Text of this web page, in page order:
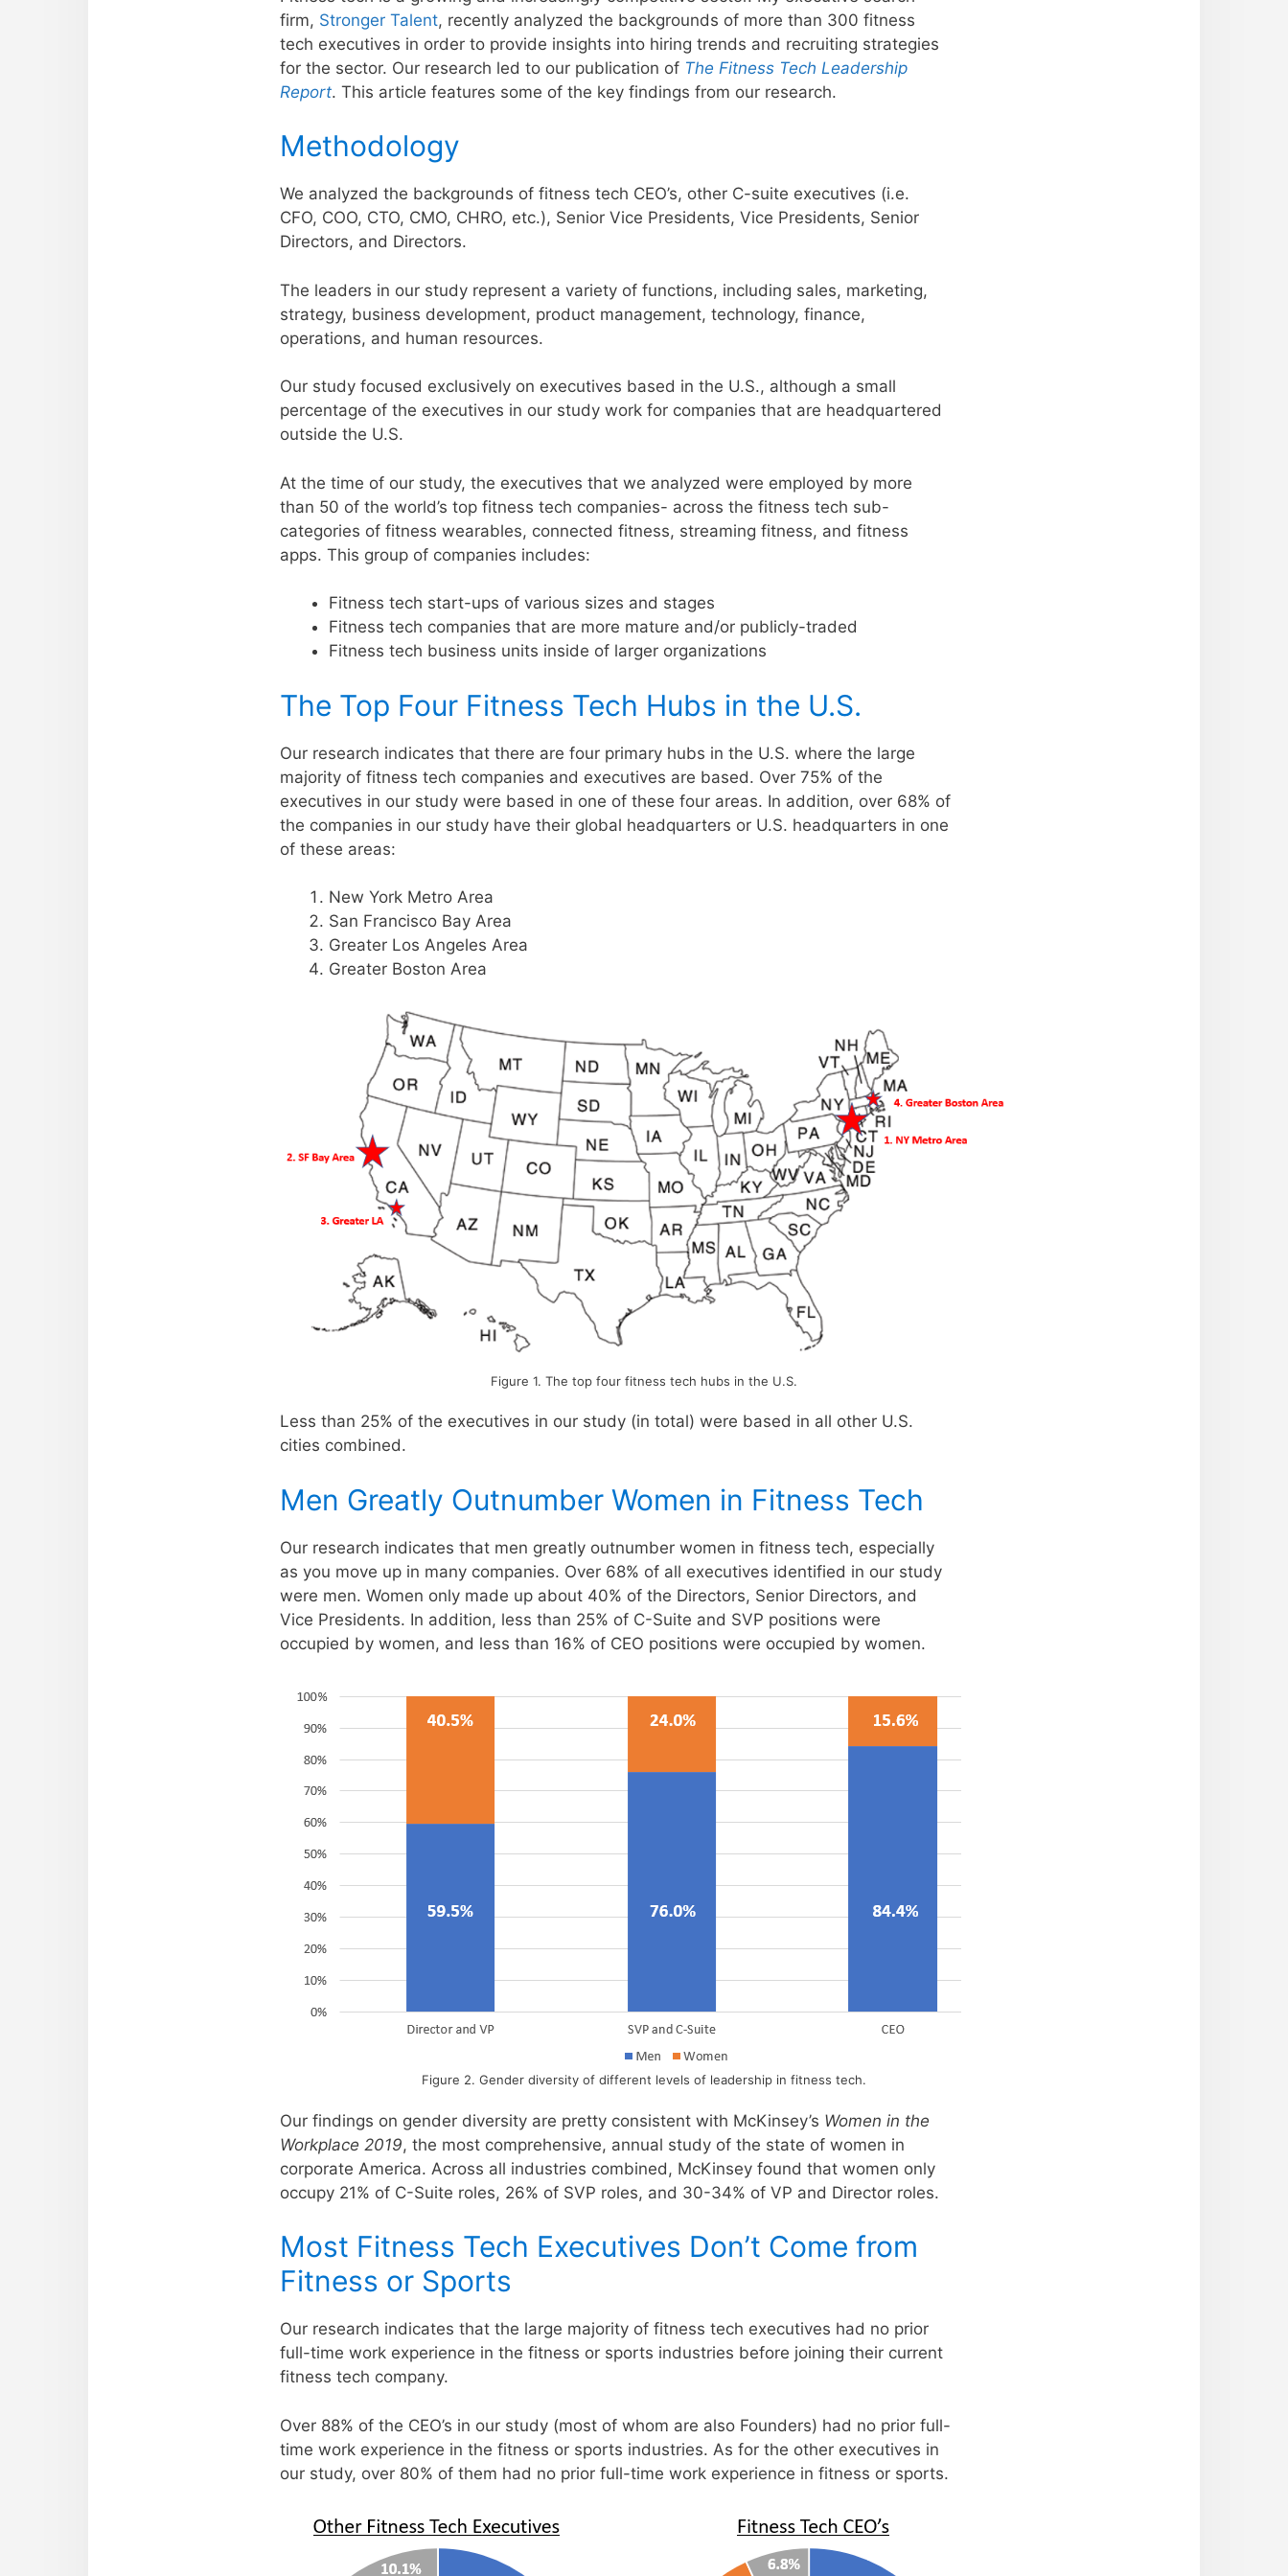
firm, Stronger Talent, recently analyzed the backgrounds of more than 300 fitness
tech executives in order to provide insights into hiring trends and recruiting strategies
for the sector. Our research led to our publication of The Fitness Tech Leadership
Report. This article features some of the key findings from our research.
Methodology
We analyzed the backgrounds of fitness tech CEO’s, other C-suite executives (i.e.
CFO, COO, CTO, CMO, CHRO, etc.), Senior Vice Presidents, Vice Presidents, Senior
Directors, and Directors.
The leaders in our study represent a variety of functions, including sales, marketing,
strategy, business development, product management, technology, finance,
operations, and human resources.
Our study focused exclusively on executives based in the U.S., although a small
percentage of the executives in our study work for companies that are headquartered
outside the U.S.
At the time of our study, the executives that we analyzed were employed by more
than 50 of the world’s top fitness tech companies- across the fitness tech sub-
categories of fitness wearables, connected fitness, streaming fitness, and fitness
apps. This group of companies includes:
Fitness tech start-ups of various sizes and stages
Fitness tech companies that are more mature and/or publicly-traded
Fitness tech business units inside of larger organizations
The Top Four Fitness Tech Hubs in the U.S.
Our research indicates that there are four primary hubs in the U.S. where the large
majority of fitness tech companies and executives are based. Over 75% of the
executives in our study were based in one of these four areas. In addition, over 68% of
the companies in our study have their global headquarters or U.S. headquarters in one
of these areas:
New York Metro Area
San Francisco Bay Area
Greater Los Angeles Area
Greater Boston Area
Figure 1. The top four fitness tech hubs in the U.S.
Less than 25% of the executives in our study (in total) were based in all other U.S.
cities combined.
Men Greatly Outnumber Women in Fitness Tech
Our research indicates that men greatly outnumber women in fitness tech, especially
as you move up in many companies. Over 68% of all executives identified in our study
were men. Women only made up about 40% of the Directors, Senior Directors, and
Vice Presidents. In addition, less than 25% of C-Suite and SVP positions were
occupied by women, and less than 16% of CEO positions were occupied by women.
Figure 2. Gender diversity of different levels of leadership in fitness tech.
Our findings on gender diversity are pretty consistent with McKinsey’s Women in the
Workplace 2019, the most comprehensive, annual study of the state of women in
corporate America. Across all industries combined, McKinsey found that women only
occupy 21% of C-Suite roles, 26% of SVP roles, and 30-34% of VP and Director roles.
Most Fitness Tech Executives Don’t Come from
Fitness or Sports
Our research indicates that the large majority of fitness tech executives had no prior
full-time work experience in the fitness or sports industries before joining their current
fitness tech company.
Over 88% of the CEO’s in our study (most of whom are also Founders) had no prior full-
time work experience in the fitness or sports industries. As for the other executives in
our study, over 80% of them had no prior full-time work experience in fitness or sports.